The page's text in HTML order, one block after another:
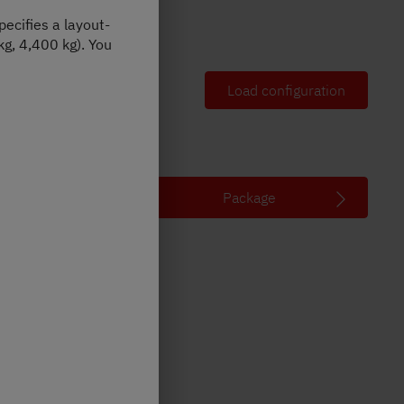
Illustration may contain options
Load configuration
Package
a layout-
4,400 kg). You